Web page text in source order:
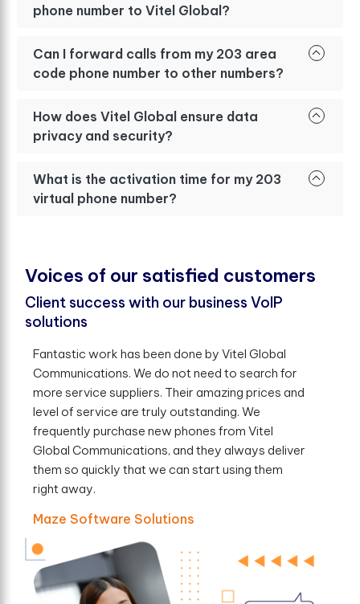
phone number to Vitel Global?
Can I forward calls from my 203 area
code phone number to other numbers?
How does Vitel Global ensure data
privacy and security?
What is the activation time for my 203
virtual phone number?
Voices of our satisfed customers
Client success with our business VoIP
solutions
Fantastic work has been done by Vitel Global
Communications. We do not need to search for
more service suppliers. Their amazing prices and
level of service are truly outstanding. We
frequently purchase new phones from Vitel
Global Communications, and they always deliver
them so quickly that we can start using them
right away.
Maze Software Solutions